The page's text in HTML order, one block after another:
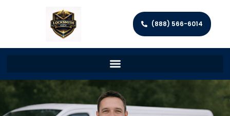
(888) 566-6014